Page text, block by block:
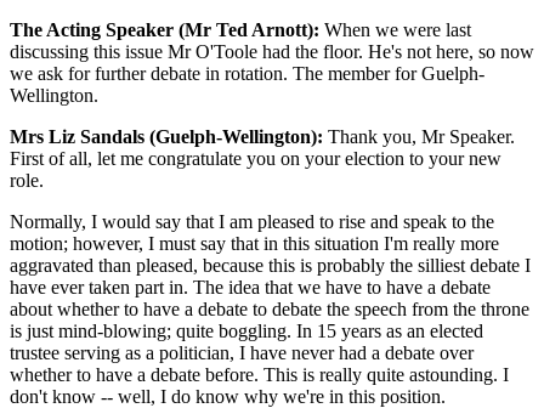
The Acting Speaker (Mr Ted Arnott): When we were last
discussing this issue Mr O'Toole had the floor. He's not here, so now
we ask for further debate in rotation. The member for Guelph-
Wellington.
Mrs Liz Sandals (Guelph-Wellington): Thank you, Mr Speaker.
First of all, let me congratulate you on your election to your new
role.
Normally, I would say that I am pleased to rise and speak to the
motion; however, I must say that in this situation I'm really more
aggravated than pleased, because this is probably the silliest debate I
have ever taken part in. The idea that we have to have a debate
about whether to have a debate to debate the speech from the throne
is just mind-blowing; quite boggling. In 15 years as an elected
trustee serving as a politician, I have never had a debate over
whether to have a debate before. This is really quite astounding. I
don't know -- well, I do know why we're in this position.